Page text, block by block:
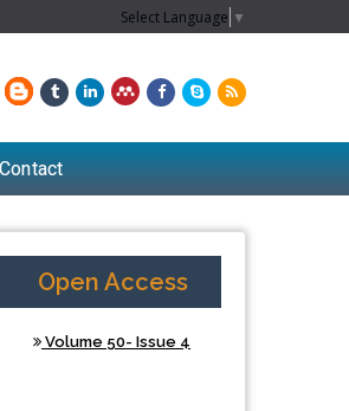
Select Language ▼
Contact
Open Access
Volume 50- Issue 4